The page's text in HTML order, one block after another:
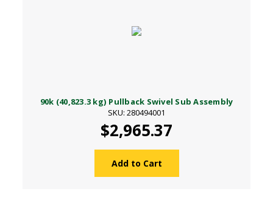
90k (40,823.3 kg) Pullback Swivel Sub Assembly
SKU: 280494001
$2,965.37
Add to Cart